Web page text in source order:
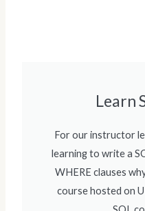
Learn
For our instructor
learning to write a
WHERE clauses
course hosted on